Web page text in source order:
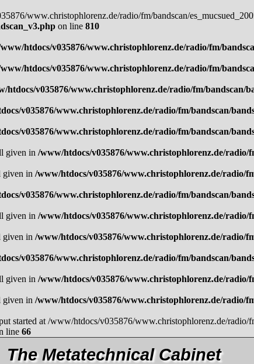
www.christophlorenz.de/radio/fm/bandscan/
on line 810
htdocs/v035876/www.christophlorenz.de/radio/fm/
htdocs/v035876/www.christophlorenz.de/radio/fm/
htdocs/v035876/www.christophlorenz.de/radio/fm/bandscan/
v035876/www.christophlorenz.de/radio/fm/bandscan/
v035876/www.christophlorenz.de/radio/fm/bandscan/
given in /www/htdocs/v035876/www.christophlorenz.de/radio/
given in /www/htdocs/v035876/www.christophlorenz.de/radio/
v035876/www.christophlorenz.de/radio/fm/bandscan/
given in /www/htdocs/v035876/www.christophlorenz.de/radio/
given in /www/htdocs/v035876/www.christophlorenz.de/radio/
v035876/www.christophlorenz.de/radio/fm/bandscan/
given in /www/htdocs/v035876/www.christophlorenz.de/radio/
given in /www/htdocs/v035876/www.christophlorenz.de/radio/
started at /www/htdocs/v035876/www.christophlorenz.de/radio/
line 66
The Metatechnical Cabinet